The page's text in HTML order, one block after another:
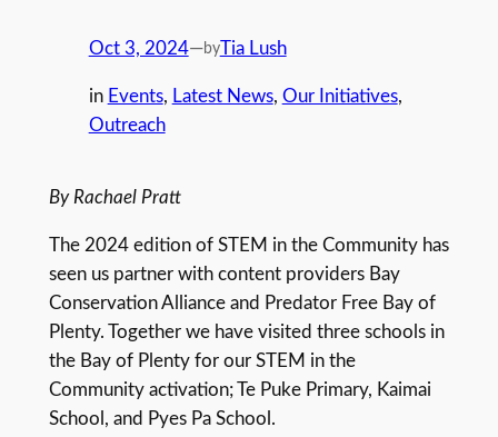
Oct 3, 2024—byTia Lush
in Events, Latest News, Our Initiatives
Outreach
By Rachael Pratt
The 2024 edition of STEM in the Community has
seen us partner with content providers Bay
Conservation Alliance and Predator Free Bay of
Plenty. Together we have visited three schools in
the Bay of Plenty for our STEM in the
Community activation; Te Puke Primary, Kaimai
School, and Pyes Pa School.